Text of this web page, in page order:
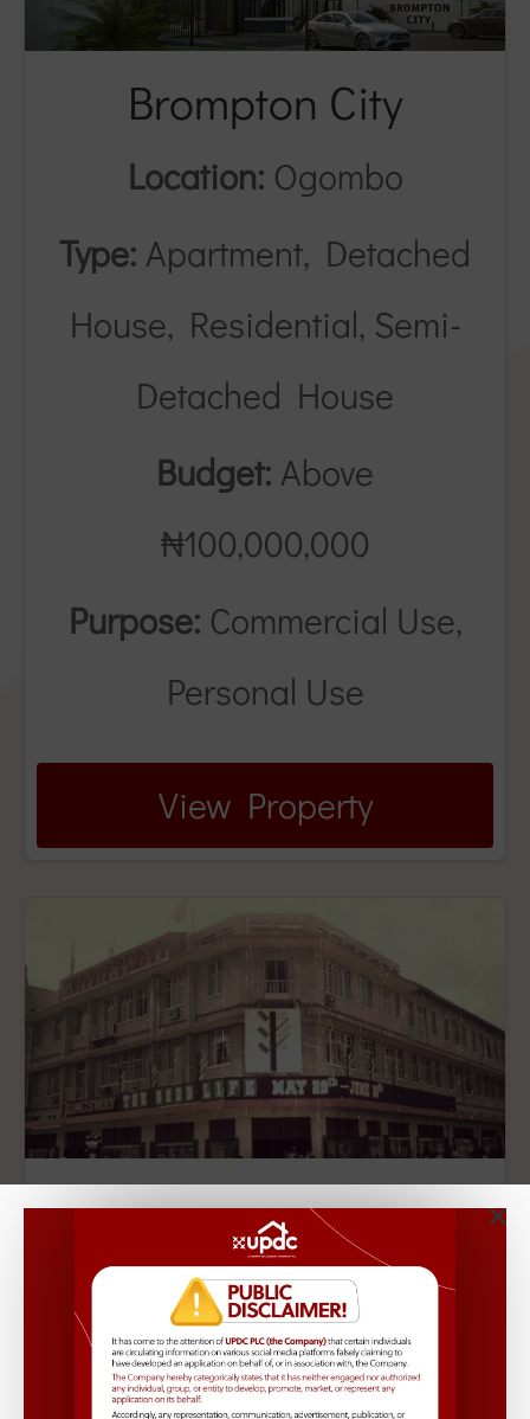
Brompton City
Location: Ogombo
Type: Apartment, Detached
House, Residential, Semi-
Detached House
Budget: Above
₦100,000,000
Purpose: Commercial Use,
Personal Use
View Property
Kingsway
Location:Ikoyi, Lekki
Type:Apartment,